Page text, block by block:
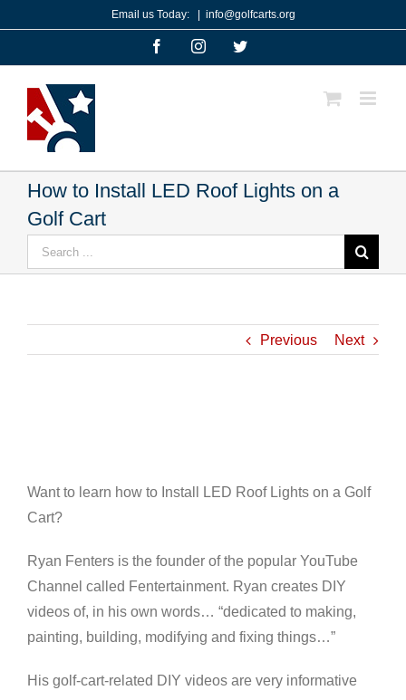
content
Email us Today: info@golfcarts.org
FacebookInstagramTwitter
How to Install LED Roof Lights on a
Golf Cart
for:
Previous Next
Want to learn how to Install LED Roof Lights on a Golf
Cart?
Ryan Fenters is the founder of the popular YouTube
Channel called Fentertainment. Ryan creates DIY
videos of, in his own words… “dedicated to making,
painting, building, modifying and fixing things…”
His golf-cart-related DIY videos are very informative